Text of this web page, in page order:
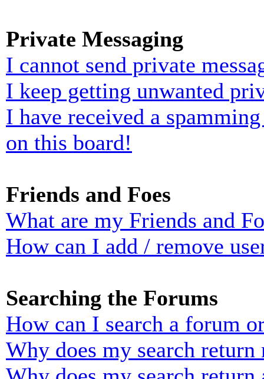
Private Messaging
I cannot send private
I keep getting unwanted
I have received a
on this board!
Friends and Foes
What are my Friends and
How can I add / remove
Searching the Forums
How can I search a forum
Why does my search return